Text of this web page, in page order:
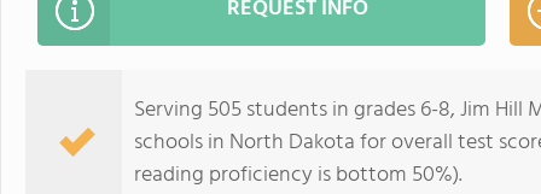
REQUEST INFO
Serving 505 students in grades 6-8, Jim
schools in North Dakota for overall test
reading proficiency is bottom 50%).